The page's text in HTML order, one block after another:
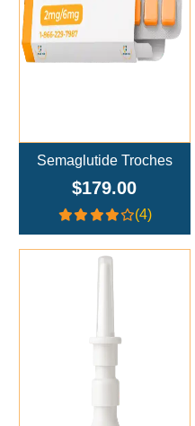
Semaglutide Troches
$179.00
(4)